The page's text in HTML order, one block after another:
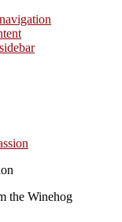
the Winehog